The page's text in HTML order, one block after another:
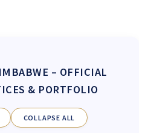
– OFFICIAL
& PORTFOLIO
COLLAPSE ALL